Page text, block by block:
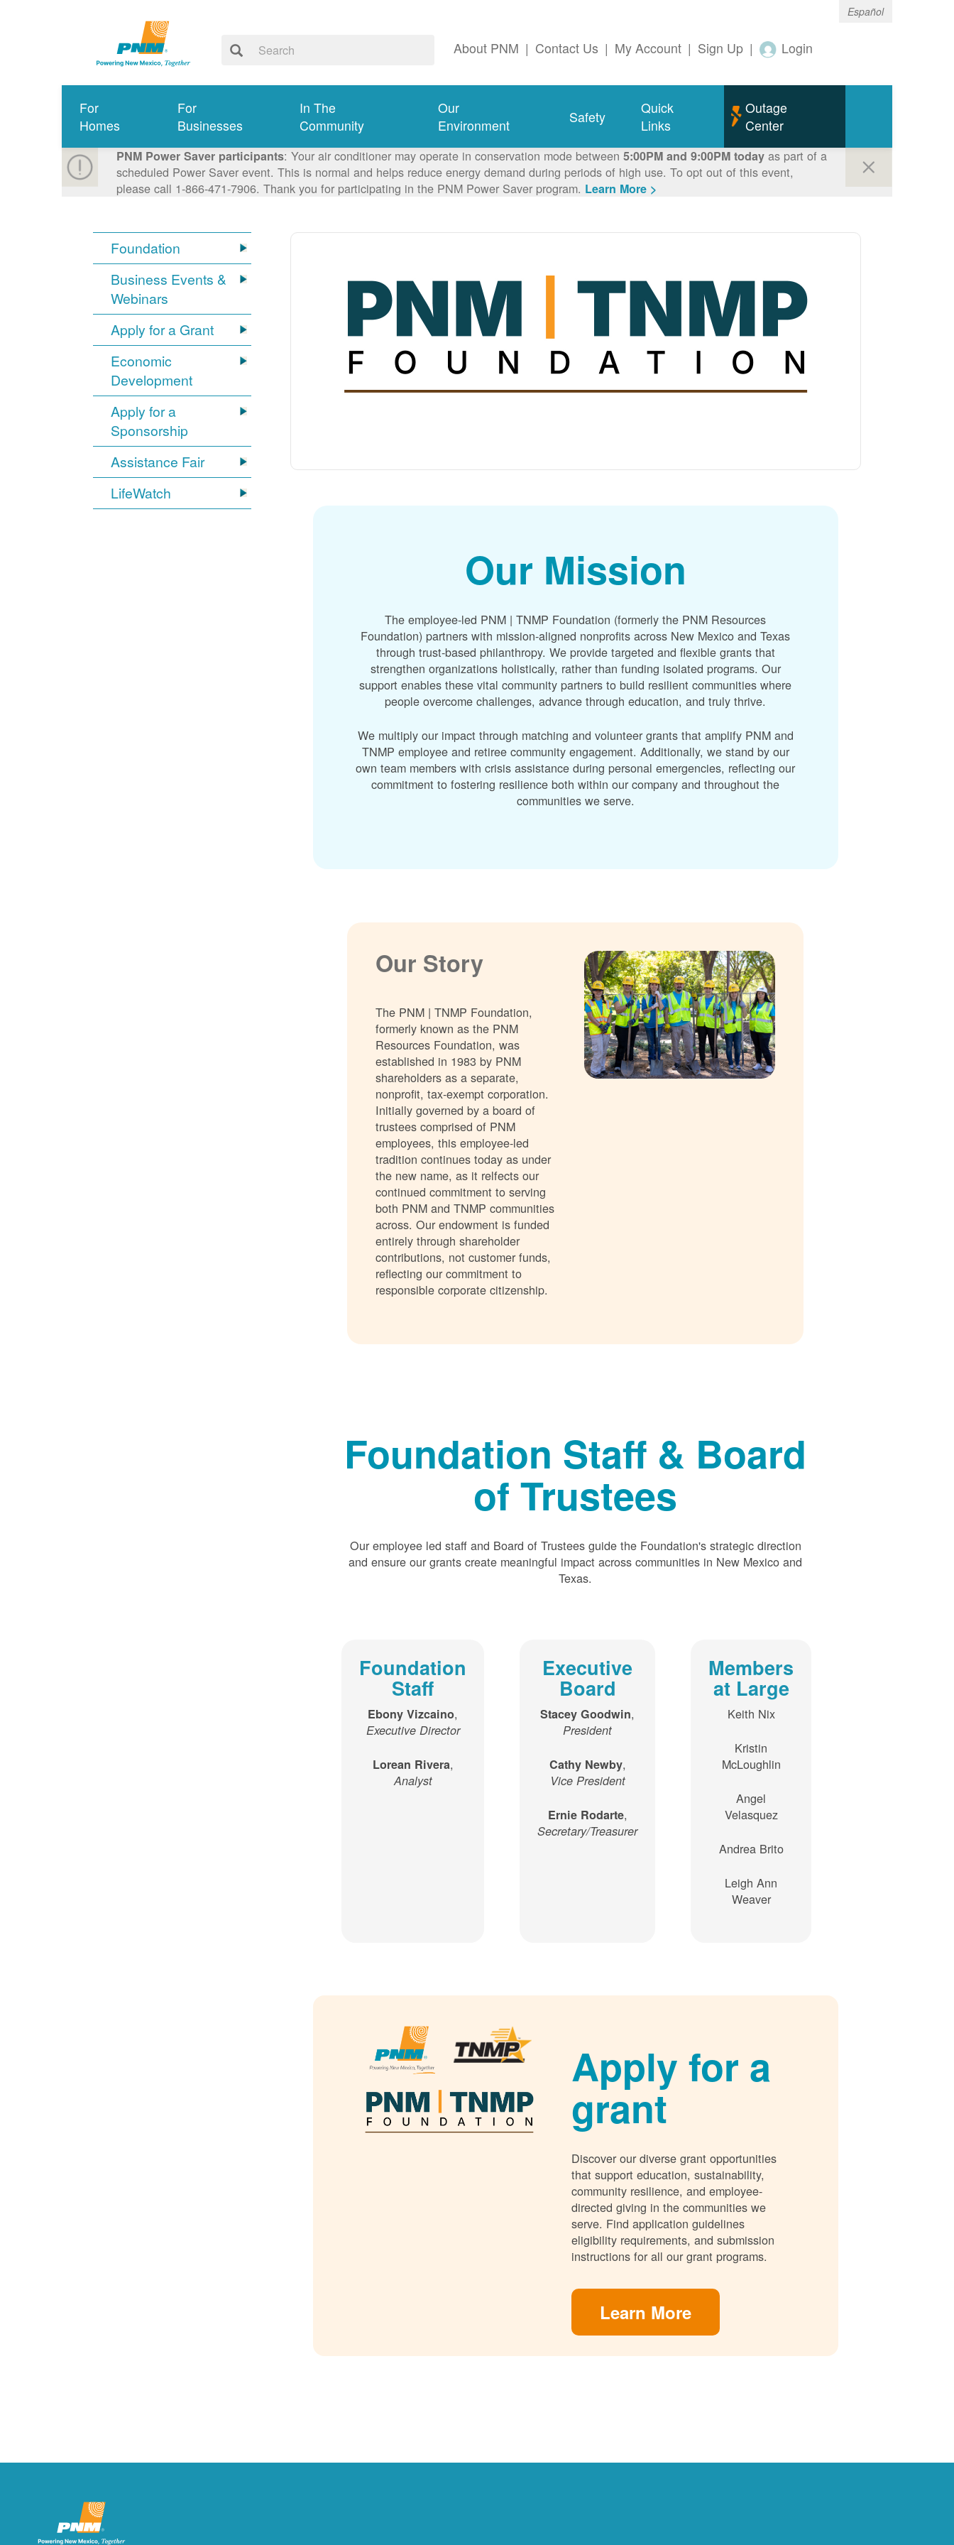
Español
About PNM | Contact Us | My Account | Sign Up | Login
For
Homes
For
Businesses
In The
Community
Our
Environment
Safety
Quick
Links
Outage
Center
PNM Power Saver participants: Your air conditioner may operate in conservation mode between 5:00PM and 9:00PM todayas part of a
scheduled Power Saver event. This is normal and helps reduce energy demand during periods of high use. To opt out of this event,
please call 1-866-471-7906. Thank you for participating in the PNM Power Saver program. Learn More >
Foundation
Business Events &
Webinars
Apply for a Grant
Economic
Development
Apply for a
Sponsorship
Assistance Fair
LifeWatch
Our Mission
The employee-led PNM | TNMP Foundation (formerly the PNM Resources
Foundation) partners with mission-aligned nonprofits across New Mexico and Texas
through trust-based philanthropy. We provide targeted and flexible grants that
strengthen organizations holistically, rather than funding isolated programs. Our
support enables these vital community partners to build resilient communities where
people overcome challenges, advance through education, and truly thrive.
We multiply our impact through matching and volunteer grants that amplify PNM and
TNMP employee and retiree community engagement. Additionally, we stand by our
own team members with crisis assistance during personal emergencies, reflecting our
commitment to fostering resilience both within our company and throughout the
communities we serve.
Our Story
The PNM | TNMP Foundation,
formerly known as the PNM
Resources Foundation, was
established in 1983 by PNM
shareholders as a separate,
nonprofit, tax-exempt corporation.
Initially governed by a board of
trustees comprised of PNM
employees, this employee-led
tradition continues today as under
the new name, as it relfects our
continued commitment to serving
both PNM and TNMP communities
across. Our endowment is funded
entirely through shareholder
contributions, not customer funds,
reflecting our commitment to
responsible corporate citizenship.
Foundation Staff & Board
of Trustees
Our employee led staff and Board of Trustees guide the Foundation's strategic direction
and ensure our grants create meaningful impact across communities in New Mexico and
Texas.
Foundation
Staff
Ebony Vizcaino,
Executive Director
Lorean Rivera,
Analyst
Executive
Board
Stacey Goodwin,
President
Cathy Newby,
Vice President
Ernie Rodarte,
Secretary/Treasurer
Members
at Large
Keith Nix
Kristin
McLoughlin
Angel
Velasquez
Andrea Brito
Leigh Ann
Weaver
Apply for a
grant
Discover our diverse grant opportunities
that support education, sustainability,
community resilience, and employee-
directed giving in the communities we
serve. Find application guidelines
eligibility requirements, and submission
instructions for all our grant programs.
Learn More